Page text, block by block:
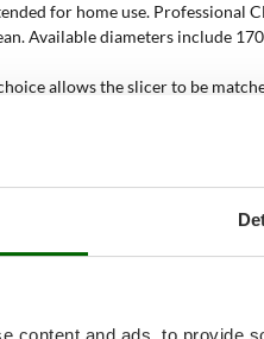
content and ads, to provide
for home use. Professional
Available diameters include
allows the slicer to be
colour to the kitchen.
be used?
orderly food presentation
190 or 200 mm blades and